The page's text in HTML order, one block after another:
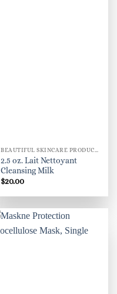
BEAUTIFUL SKINCARE PRODUCTS FOR WOMEN
2.5 oz. Lait Nettoyant
Cleansing Milk
$20.00